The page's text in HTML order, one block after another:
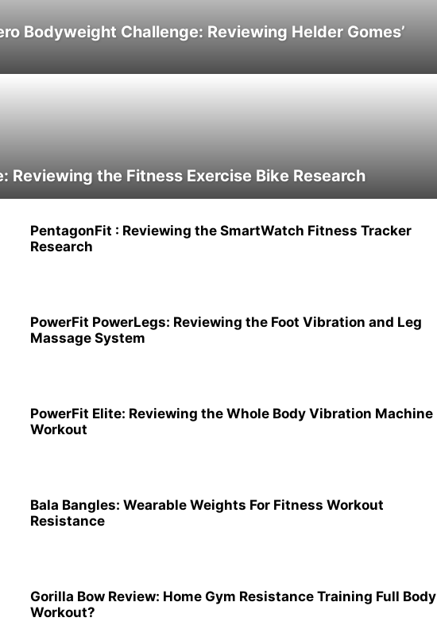
Bodyweight Challenge: Reviewing Helder Gomes’
Reviewing the Fitness Exercise Bike Research
PentagonFit : Reviewing the SmartWatch Fitness Tracker
Research
PowerFit PowerLegs: Reviewing the Foot Vibration and Leg
Massage System
PowerFit Elite: Reviewing the Whole Body Vibration Machine
Workout
Bala Bangles: Wearable Weights For Fitness Workout
Resistance
Gorilla Bow Review: Home Gym Resistance Training Full Body
Workout?